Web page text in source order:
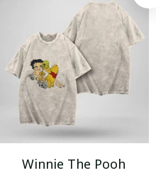
Winnie The Pooh